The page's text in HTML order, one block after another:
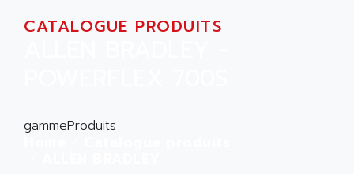
CATALOGUE PRODUITS
gammeProduits